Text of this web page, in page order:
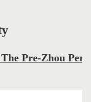
Pre-Zhou